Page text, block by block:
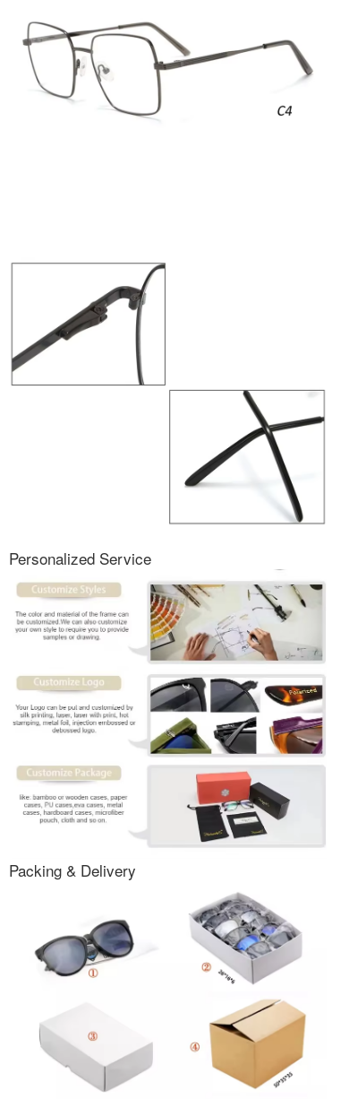
Personalized Service
Packing & Delivery